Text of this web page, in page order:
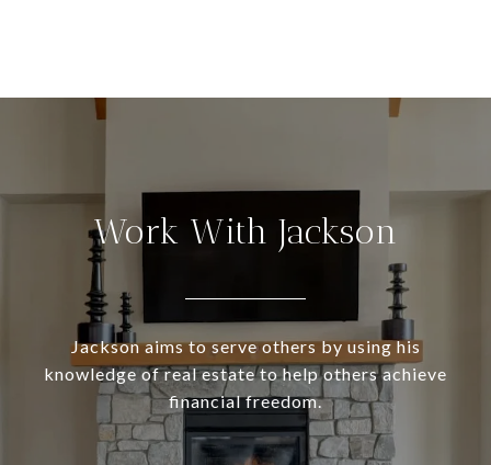
Work With Jackson
Jackson aims to serve others by using his
knowledge of real estate to help others achieve
financial freedom.